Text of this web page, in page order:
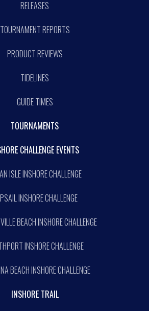
RELEASES
TOURNAMENT REPORTS
PRODUCT REVIEWS
TIDELINES
GUIDE TIMES
TOURNAMENTS
CHALLENGE EVENTS
ISLE INSHORE CHALLENGE
INSHORE CHALLENGE
BEACH INSHORE CHALLENGE
INSHORE CHALLENGE
BEACH INSHORE CHALLENGE
INSHORE TRAIL